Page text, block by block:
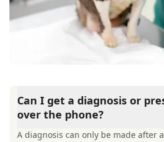
Can I get a diagnosis or
over the phone?
A diagnosis can only be made after